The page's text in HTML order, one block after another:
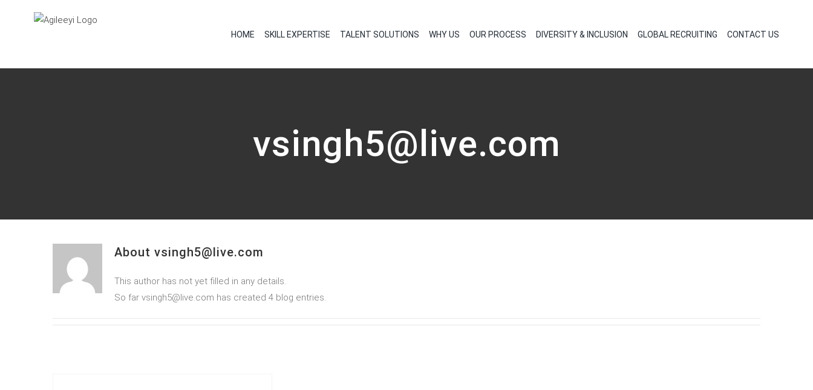
HOME SKILL EXPERTISE TALENT SOLUTIONS WHY US OUR PROCESS DIVERSITY & INCLUSION GLOBAL RECRUITING CONTACT US
vsingh5@live.com
About vsingh5@live.com
This author has not yet filled in any details.
So far vsingh5@live.com has created 4 blog entries.